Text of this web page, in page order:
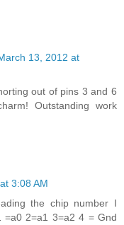
13, 2012 at
out of pins 3 and 6
Outstanding work
3:08 AM
the chip number I
2=a1 3=a2 4 = Gnd